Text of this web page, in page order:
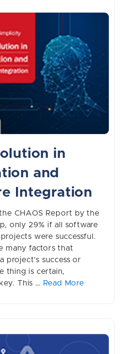
in
and
Integration
CHAOS Report by the
only 29% if all software
were successful.
many factors that
project’s success or
thing is certain,
This … Read More